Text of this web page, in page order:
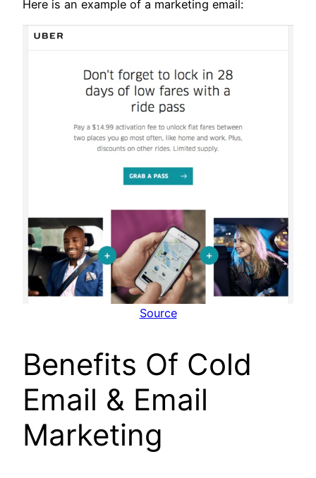
Here is an example of a marketing email:
Source
Benefits Of Cold
Email & Email
Marketing